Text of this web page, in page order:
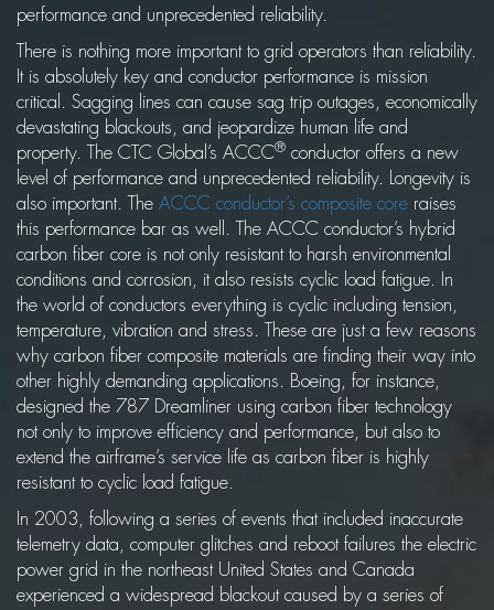
performance and unprecedented reliability.
There is nothing more important to grid operators than reliability.
It is absolutely key and conductor performance is mission
critical. Sagging lines can cause sag trip outages, economically
devastating blackouts, and jeopardize human life and
property. The CTC Global’s ACCC® conductor offers a new
level of performance and unprecedented reliability. Longevity is
also important. The ACCC conductor’s composite core raises
this performance bar as well. The ACCC conductor’s hybrid
carbon fiber core is not only resistant to harsh environmental
conditions and corrosion, it also resists cyclic load fatigue. In
the world of conductors everything is cyclic including tension,
temperature, vibration and stress. These are just a few reasons
why carbon fiber composite materials are finding their way into
other highly demanding applications. Boeing, for instance,
designed the 787 Dreamliner using carbon fiber technology
not only to improve efficiency and performance, but also to
extend the airframe’s service life as carbon fiber is highly
resistant to cyclic load fatigue.
In 2003, following a series of events that included inaccurate
telemetry data, computer glitches and reboot failures the electric
power grid in the northeast United States and Canada
experienced a widespread blackout caused by a series of